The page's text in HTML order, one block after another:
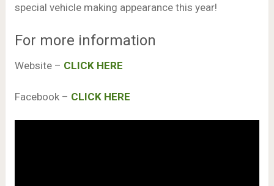
special vehicle making appearance this year!
For more information
Website – CLICK HERE
Facebook – CLICK HERE